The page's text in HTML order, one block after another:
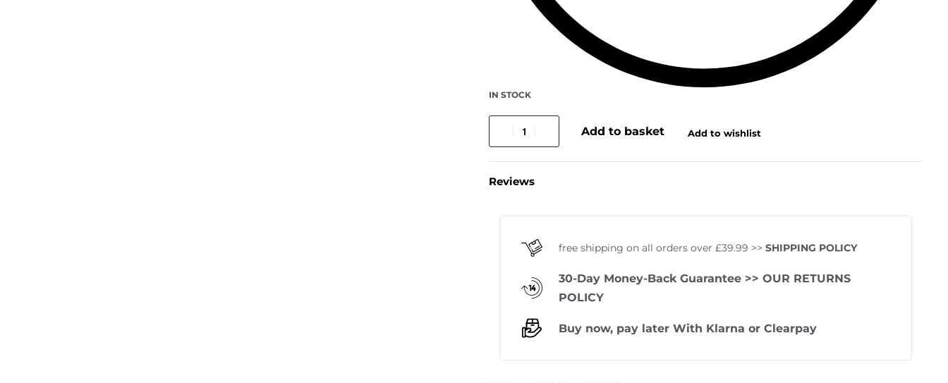
IN STOCK
Add to basket Add to wishlist
Reviews
free shipping on all orders over £39.99 >> SHIPPING POLICY
30-Day Money-Back Guarantee >> OUR RETURNS
POLICY
Buy now, pay later With Klarna or Clearpay